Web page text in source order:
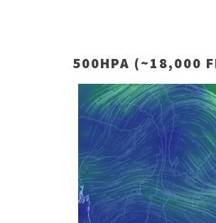
500HPA (~18,000